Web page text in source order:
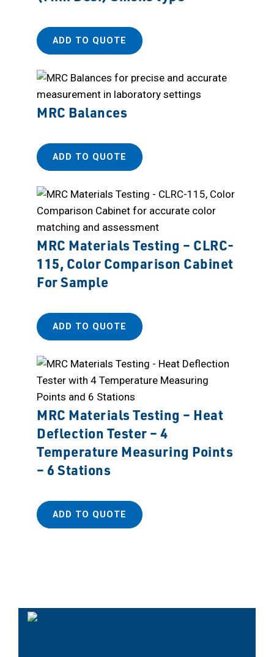
ADD TO QUOTE
MRC Balances
ADD TO QUOTE
MRC Materials Testing – CLRC-
115, Color Comparison Cabinet
For Sample
ADD TO QUOTE
MRC Materials Testing – Heat
Deflection Tester – 4
Temperature Measuring Points
– 6 Stations
ADD TO QUOTE